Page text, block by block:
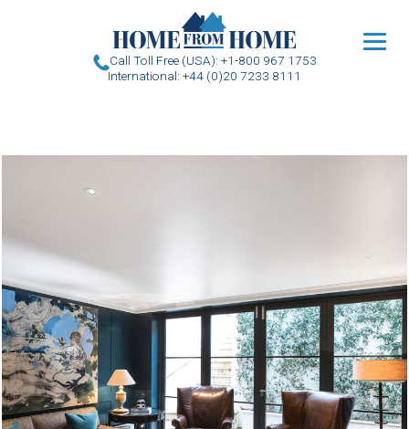
Call Toll Free (USA): +1-800 967 1753
International: +44 (0)20 7233 8111